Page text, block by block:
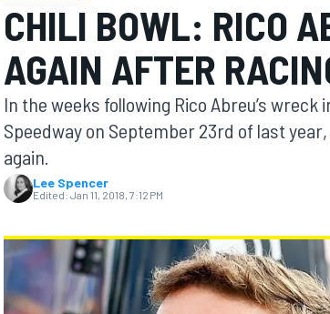
MOTOGP
CHILI BOWL: RICO
AGAIN AFTER
In the weeks following Rico Abreu’s
Speedway on September 23rd of last
again.
Lee Spencer
Edited: Jan 11, 2018, 7:12 PM